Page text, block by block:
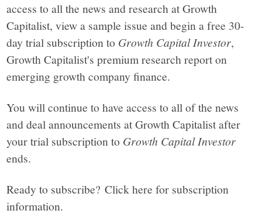
access to all the news and research at Growth
Capitalist, view a sample issue and begin a free 30-
day trial subscription to Growth Capital Investor,
Growth Capitalist's premium research report on
emerging growth company finance.
You will continue to have access to all of the news
and deal announcements at Growth Capitalist after
your trial subscription to Growth Capital Investor
ends.
Ready to subscribe? Click here for subscription
information.